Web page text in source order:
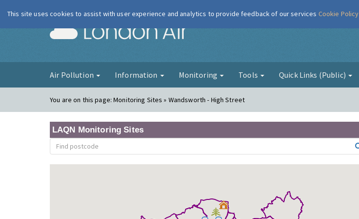
London Air
Air Pollution Information Monitoring Tools Quick Links (Public)
You are on this page:Monitoring Sites » Wandsworth - High Street
LAQN Monitoring Sites
This site uses cookies to assist with user experience and analytics to provide feedback of our services Cookie Policy